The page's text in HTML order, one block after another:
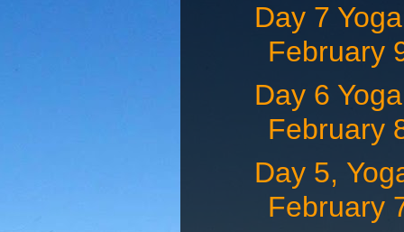
Day 7
February
Day 6
February
Day 5,
February